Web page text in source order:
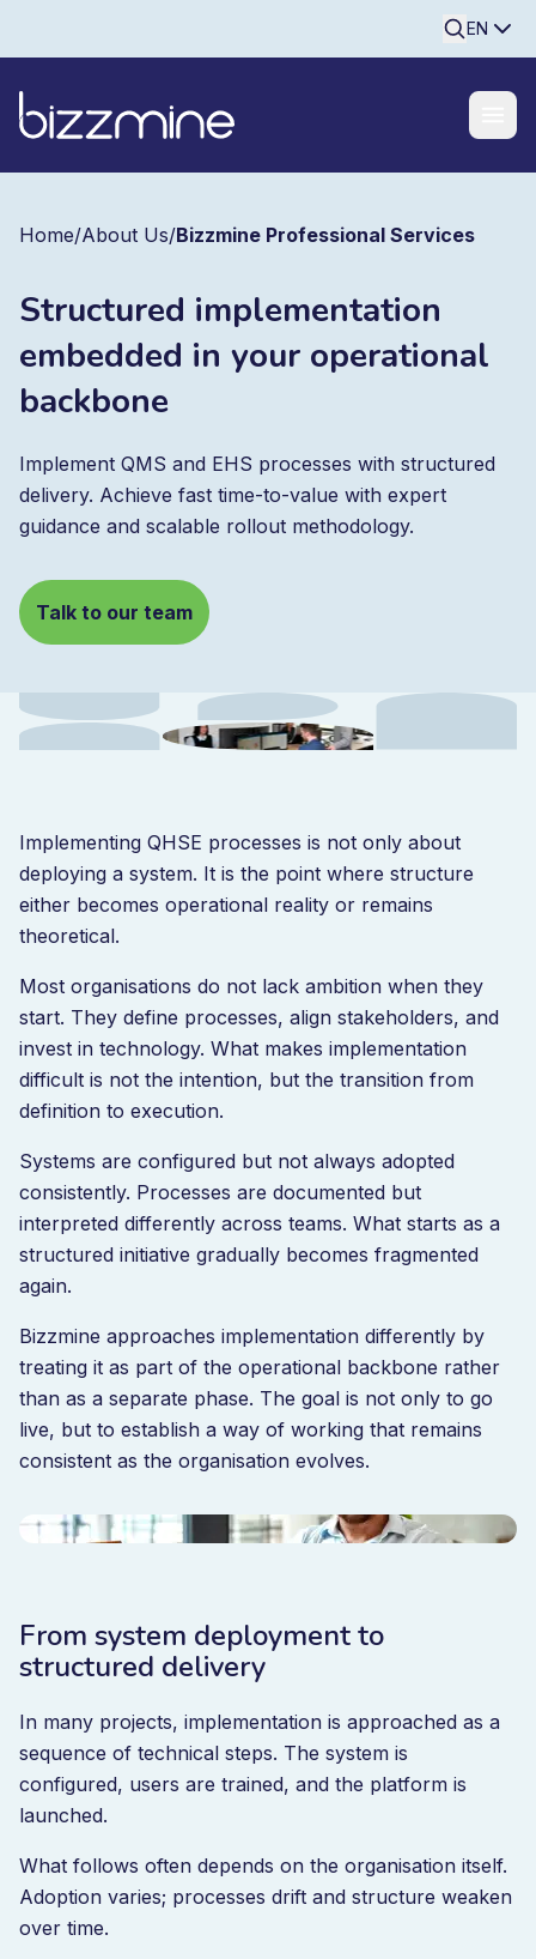
Searchine
EN
Home/About Us/Bizzmine Professional Services
Structured implementation
embedded in your operational
backbone
Implement QMS and EHS processes with structured
delivery. Achieve fast time-to-value with expert
guidance and scalable rollout methodology.
Talk to our team
Implementing QHSE processes is not only about
deploying a system. It is the point where structure
either becomes operational reality or remains
theoretical.
Most organisations do not lack ambition when they
start. They define processes, align stakeholders, and
invest in technology. What makes implementation
difficult is not the intention, but the transition from
definition to execution.
Systems are configured but not always adopted
consistently. Processes are documented but
interpreted differently across teams. What starts as a
structured initiative gradually becomes fragmented
again.
Bizzmine approaches implementation differently by
treating it as part of the operational backbone rather
than as a separate phase. The goal is not only to go
live, but to establish a way of working that remains
consistent as the organisation evolves.
From system deployment to
structured delivery
In many projects, implementation is approached as a
sequence of technical steps. The system is
configured, users are trained, and the platform is
launched.
What follows often depends on the organisation itself.
Adoption varies; processes drift and structure weaken
over time.